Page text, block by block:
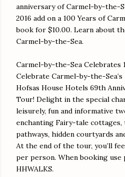
anniversary of Carmel-by-the-
2016 add on a 100 Years of
book for $10.00. Learn about
Carmel-by-the-Sea.
Carmel-by-the-Sea Celebrates
Celebrate Carmel-by-the-
Hofsas House Hotels 69th
Tour! Delight in the special
leisurely, fun and informative
enchanting Fairy-tale
pathways, hidden courtyards
At the end of the tour, you’ll
per person. When booking use
HHWALKS.